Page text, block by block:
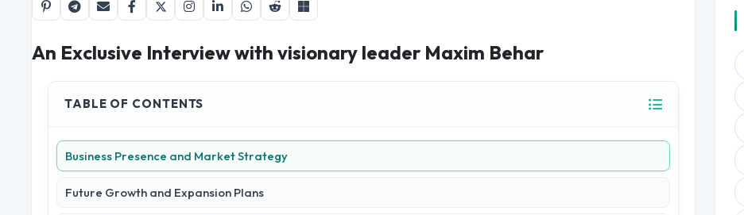
An Exclusive Interview with visionary leader Maxim Behar
TABLE OF CONTENTS
Business Presence and Market Strategy
Future Growth and Expansion Plans